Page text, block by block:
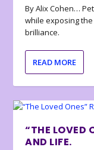
By Alix Cohen…
while exposing
brilliance.
READ MORE
“THE LOVED
AND LIFE.